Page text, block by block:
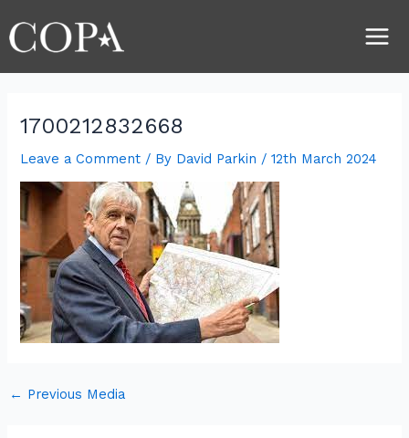
to
content
1700212832668
Leave a Comment / By David Parkin /12th March 2024
navigation
← Previous Media